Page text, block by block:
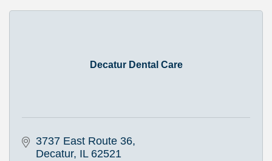
Decatur Dental Care
3737 East Route 36
Decatur IL 62521